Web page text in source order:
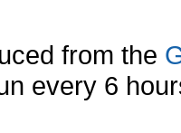
from the
every 6